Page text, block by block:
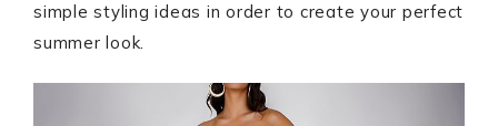
simple styling ideas in order to create your perfect
summer look.